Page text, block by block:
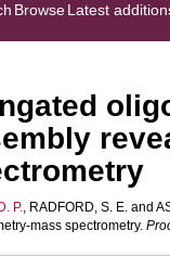
BrowseLatest
P., RADFORD, S. E. and
mass spectrometry.